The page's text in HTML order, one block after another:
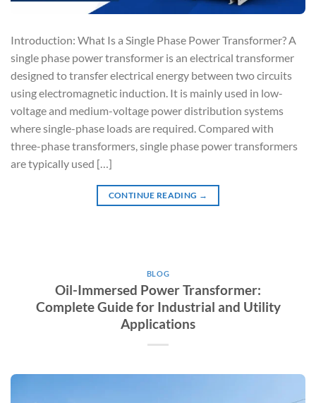
Introduction: What Is a Single Phase Power Transformer? A
single phase power transformer is an electrical transformer
designed to transfer electrical energy between two circuits
using electromagnetic induction. It is mainly used in low-
voltage and medium-voltage power distribution systems
where single-phase loads are required. Compared with
three-phase transformers, single phase power transformers
are typically used […]
CONTINUE READING →
BLOG
Oil-Immersed Power Transformer:
Complete Guide for Industrial and Utility
Applications